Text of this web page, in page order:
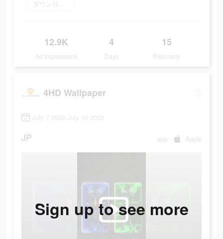
ダウンロード
12.9K
Ad Impressions
4
Days
15
Popularity
4HD Wallpaper
July 7 2022-July 10 2022
JP app Apple
Sign up to see more